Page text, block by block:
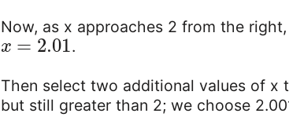
Now, as x approaches 2 from the
x = 2.01.
Then select two additional values of x
but still greater than 2; we choose